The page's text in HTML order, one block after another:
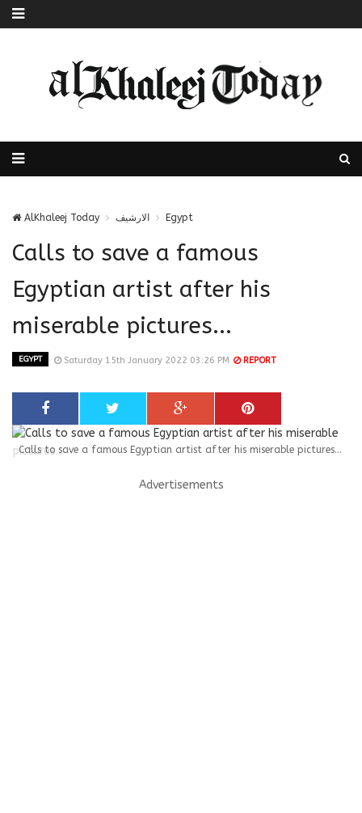
AlKhaleej Today الارشيف Egypt
Calls to save a famous
Egyptian artist after his
miserable pictures...
EGYPT Saturday 15th January 2022 03:26 PM REPORT
Calls to save a famous Egyptian artist after his miserable pictures...
Advertisements